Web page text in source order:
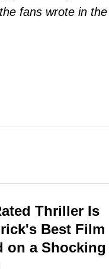
fans wrote in the
Thriller Is
Best Film
on a Shocking